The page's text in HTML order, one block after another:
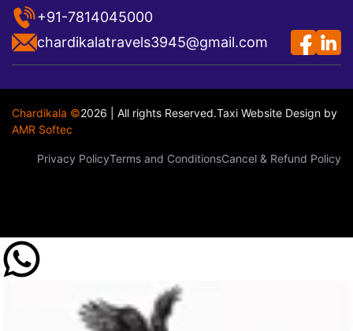
+91-7814045000
chardikalatravels3945@gmail.com
Chardikala ©2026 | All rights Reserved.Taxi Website Design by
AMR Softec
Privacy PolicyTerms and ConditionsCancel & Refund Policy